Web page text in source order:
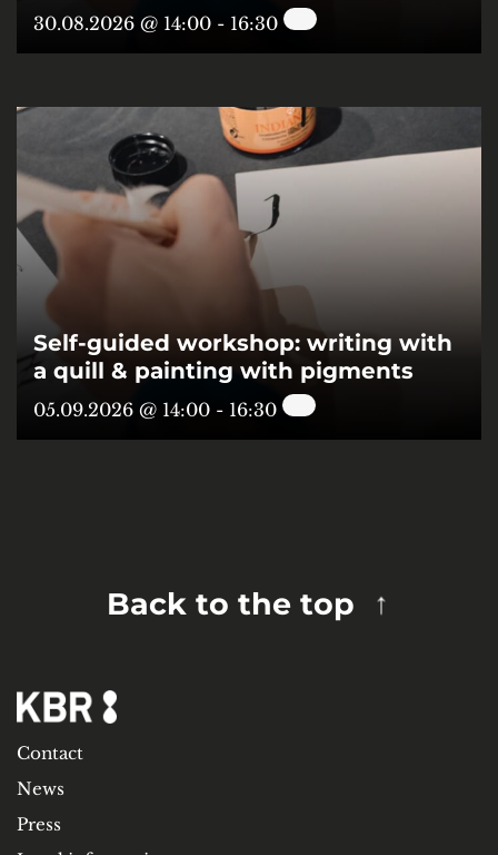
30.08.2026 @ 14:00 - 16:30
Self-guided workshop: writing with
a quill & painting with pigments
05.09.2026 @ 14:00 - 16:30
Back to the top
Contact
News
Press